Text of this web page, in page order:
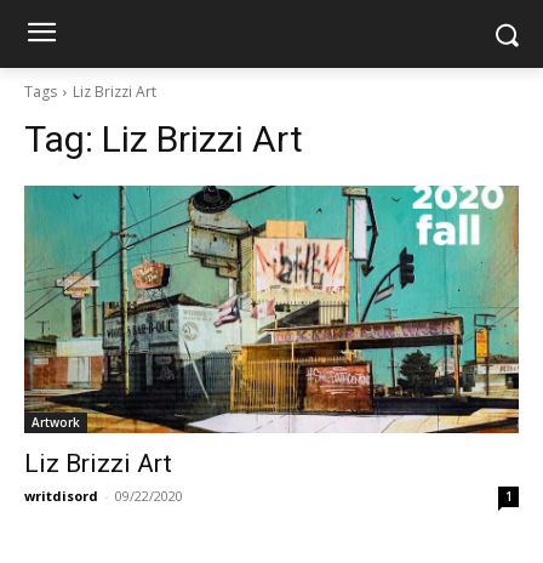
Tags Liz Brizzi Art
Tag: Liz Brizzi Art
Artwork
Liz Brizzi Art
writdisord - 09/22/2020 1